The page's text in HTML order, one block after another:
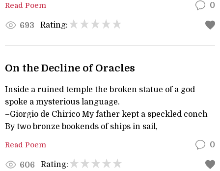
Read Poem 0
693 Rating:
On the Decline of Oracles
Inside a ruined temple the broken statue of a god
spoke a mysterious language.
–Giorgio de Chirico My father kept a speckled conch
By two bronze bookends of ships in sail,
Read Poem 0
606 Rating: